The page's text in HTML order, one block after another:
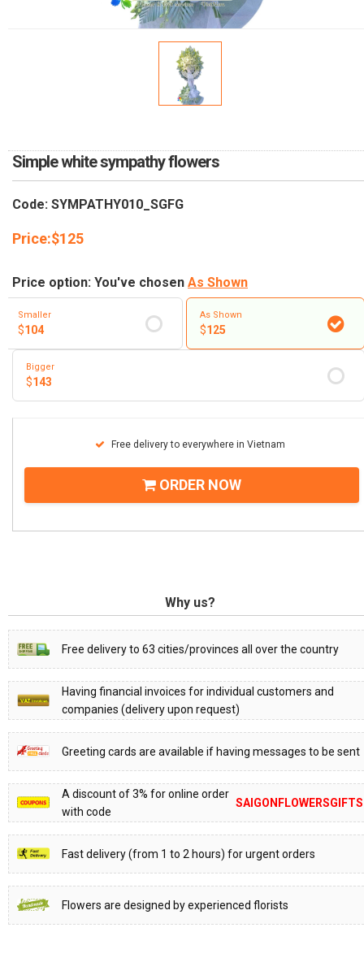
Simple white sympathy flowers
Code: SYMPATHY010_SGFG
Price:$125
Price option: You've chosen As Shown
Smaller
$104
As Shown
$125
Bigger
$143
Free delivery to everywhere in Vietnam
ORDER NOW
Why us?
Free delivery to 63 cities/provinces all over the country
Having financial invoices for individual customers and
companies (delivery upon request)
Greeting cards are available if having messages to be sent
A discount of 3% for online order
with code
SAIGONFLOWERSGIFTS
Fast delivery (from 1 to 2 hours) for urgent orders
Flowers are designed by experienced florists
COMPLAINTS POLICY